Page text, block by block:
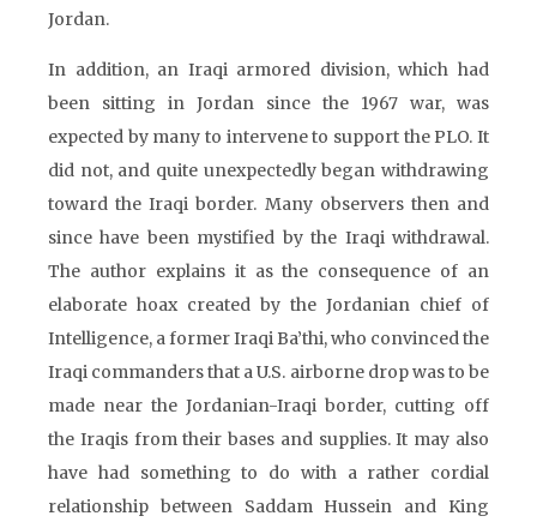
Jordan.
In addition, an Iraqi armored division, which had
been sitting in Jordan since the 1967 war, was
expected by many to intervene to support the PLO. It
did not, and quite unexpectedly began withdrawing
toward the Iraqi border. Many observers then and
since have been mystified by the Iraqi withdrawal.
The author explains it as the consequence of an
elaborate hoax created by the Jordanian chief of
Intelligence, a former Iraqi Ba’thi, who convinced the
Iraqi commanders that a U.S. airborne drop was to be
made near the Jordanian-Iraqi border, cutting off
the Iraqis from their bases and supplies. It may also
have had something to do with a rather cordial
relationship between Saddam Hussein and King